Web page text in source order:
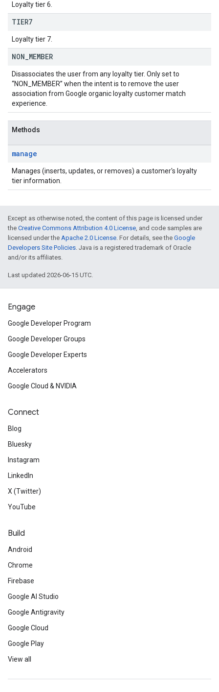
Loyalty tier 6.
TIER7
Loyalty tier 7.
NON MEMBER
Disassociates the user from any loyalty tier. Only set to
“NON_MEMBER” when the intent is to remove the user
association from Google organic loyalty customer match
experience.
Methods
manage
Manages (inserts, updates, or removes) a customer's loyalty
tier information.
Except as otherwise noted, the content of this page is licensed under
the Creative Commons Attribution 4.0 License, and code samples are
licensed under the Apache 2.0 License. For details, see the Google
Developers Site Policies. Java is a registered trademark of Oracle
and/or its affiliates.
Last updated 2026-06-15 UTC.
Engage
Google Developer Program
Google Developer Groups
Google Developer Experts
Accelerators
Google Cloud & NVIDIA
Connect
Blog
Bluesky
Instagram
LinkedIn
X (Twitter)
YouTube
Build
Android
Chrome
Firebase
Google AI Studio
Google Antigravity
Google Cloud
Google Play
View all